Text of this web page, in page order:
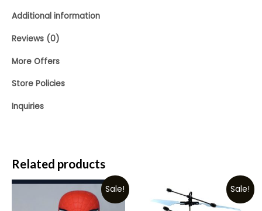
Additional information
Reviews (0)
More Offers
Store Policies
Inquiries
Related products
Sale! Sale!